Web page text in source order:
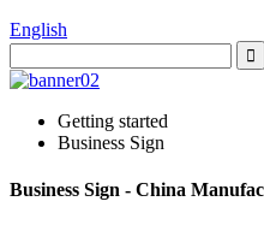
English
Getting started
Business Sign
Business Sign - China